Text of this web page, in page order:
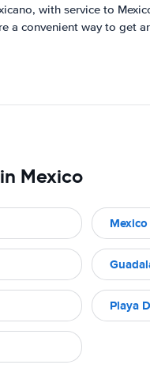
with service to
a convenient way to get
Mexico
Playa